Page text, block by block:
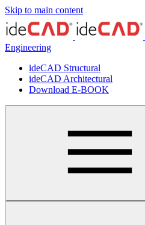
Skip to main content
Engineering
ideCAD Structural
ideCAD Architectural
Download E-BOOK